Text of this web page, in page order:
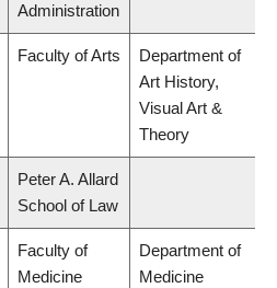
Administration
Faculty of Arts
Department of
Art History,
Visual Art &
Theory
Peter A. Allard
School of Law
Faculty of
Medicine
Department of
Medicine